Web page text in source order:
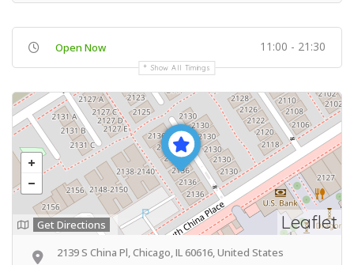
Open Now 11:00 - 21:30
Show All Timings
Leaflet
Get Directions
2139 S China Pl, Chicago, IL 60616, United States